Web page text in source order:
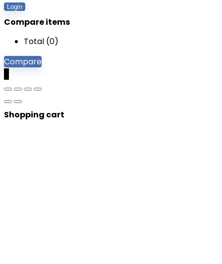
Login
Compare items
Total (0)
Compare
Shopping cart